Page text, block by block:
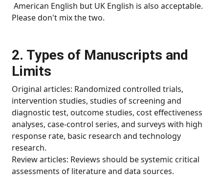
American English but UK English is also acceptable.
Please don't mix the two.
2. Types of Manuscripts and
Limits
Original articles: Randomized controlled trials,
intervention studies, studies of screening and
diagnostic test, outcome studies, cost effectiveness
analyses, case-control series, and surveys with high
response rate, basic research and technology
research.
Review articles: Reviews should be systemic critical
assessments of literature and data sources.